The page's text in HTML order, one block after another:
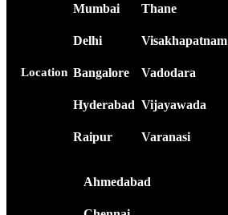
Location
Mumbai
Delhi
Bangalore
Hyderabad
Raipur
Thane
Visakhapatnam
Vadodara
Vijayawada
Varanasi
Ahmedabad